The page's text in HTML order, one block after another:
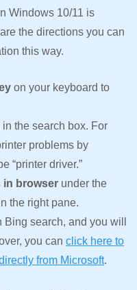
Windows 10/11 is
the directions you can
this way.
on your keyboard to
the search box. For
problems by
“printer driver.”
in browser under the
the right pane.
search, and you will
you can click here to
from Microsoft.